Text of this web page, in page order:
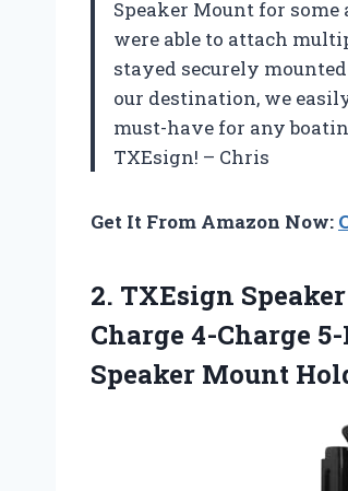
Speaker Mount for
were able to attach
stayed securely
our destination, we
must-have for any
TXEsign! – Chris
Get It From Amazon Now:
2. TXEsign
Charge 4-Charge
Speaker Mount